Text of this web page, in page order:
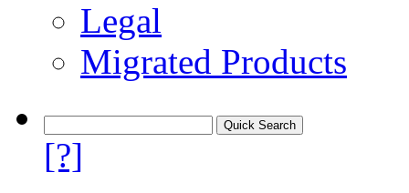
Legal
Migrated Products
[?]